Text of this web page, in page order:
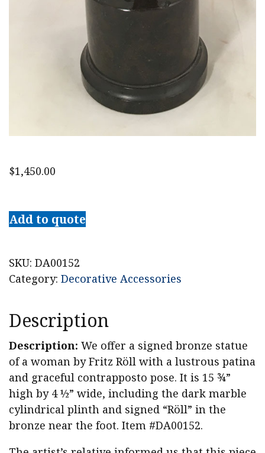
$1,450.00
Röll
Signed
Stehender
Frauenakt
c.
1900
quantity
Add to quote
SKU: DA00152
Category: Decorative Accessories
Description
Description: We offer a signed bronze statue
of a woman by Fritz Röll with a lustrous patina
and graceful contrapposto pose. It is 15 ¾”
high by 4 ½” wide, including the dark marble
cylindrical plinth and signed “Röll” in the
bronze near the foot. Item #DA00152.